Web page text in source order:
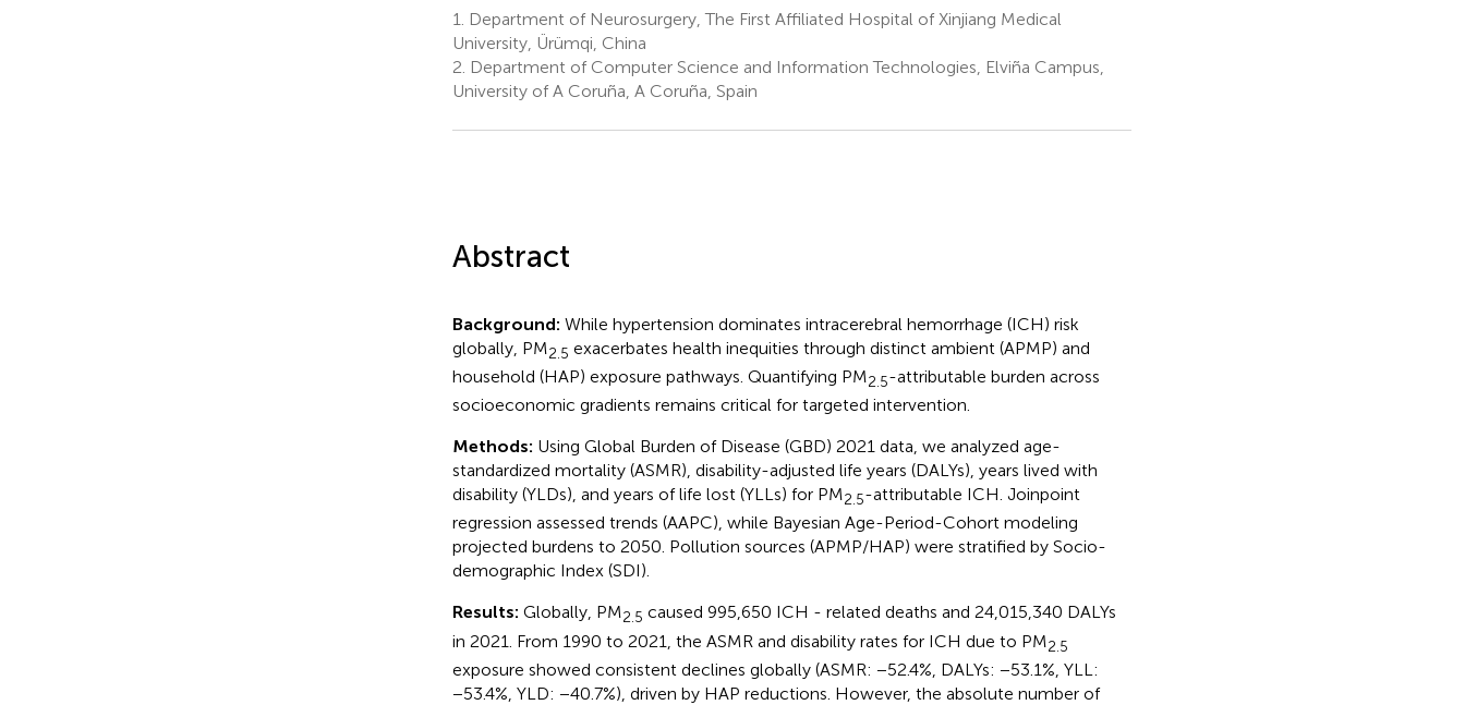
1. Department of Neurosurgery, The First Affiliated Hospital of Xinjiang Medical
University, Ürümqi, China
2. Department of Computer Science and Information Technologies, Elviña Campus,
University of A Coruña, A Coruña, Spain
Abstract
Background: While hypertension dominates intracerebral hemorrhage (ICH) risk
globally, PM2.5 exacerbates health inequities through distinct ambient (APMP) and
household (HAP) exposure pathways. Quantifying PM2.5-attributable burden across
socioeconomic gradients remains critical for targeted intervention.
Methods: Using Global Burden of Disease (GBD) 2021 data, we analyzed age-
standardized mortality (ASMR), disability-adjusted life years (DALYs), years lived with
disability (YLDs), and years of life lost (YLLs) for PM2.5-attributable ICH. Joinpoint
regression assessed trends (AAPC), while Bayesian Age-Period-Cohort modeling
projected burdens to 2050. Pollution sources (APMP/HAP) were stratified by Socio-
demographic Index (SDI).
Results: Globally, PM2.5 caused 995,650 ICH - related deaths and 24,015,340 DALYs
in 2021. From 1990 to 2021, the ASMR and disability rates for ICH due to PM2.5
exposure showed consistent declines globally (ASMR: −52.4%, DALYs: −53.1%, YLL:
−53.4%, YLD: −40.7%), driven by HAP reductions. However, the absolute number of